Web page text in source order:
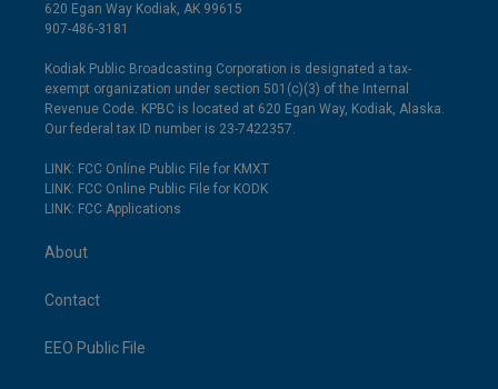
620 Egan Way Kodiak, AK 99615
907-486-3181
Kodiak Public Broadcasting Corporation is designated a tax-
exempt organization under section 501(c)(3) of the Internal
Revenue Code. KPBC is located at 620 Egan Way, Kodiak, Alaska.
Our federal tax ID number is 23-7422357.
LINK: FCC Online Public File for KMXT
LINK: FCC Online Public File for KODK
LINK: FCC Applications
About
Contact
EEO Public File